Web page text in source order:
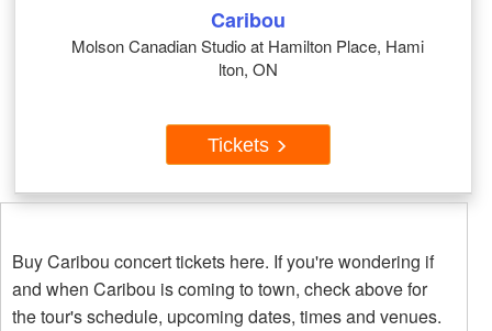
Caribou
Molson Canadian Studio at Hamilton Place, Hami
lton, ON
Tickets
Buy Caribou concert tickets here. If you're wondering if
and when Caribou is coming to town, check above for
the tour's schedule, upcoming dates, times and venues.